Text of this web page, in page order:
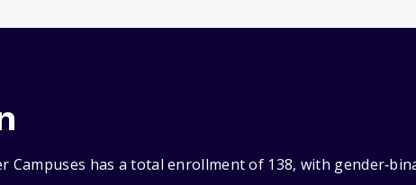
Campuses has a total enrollment of 138, with